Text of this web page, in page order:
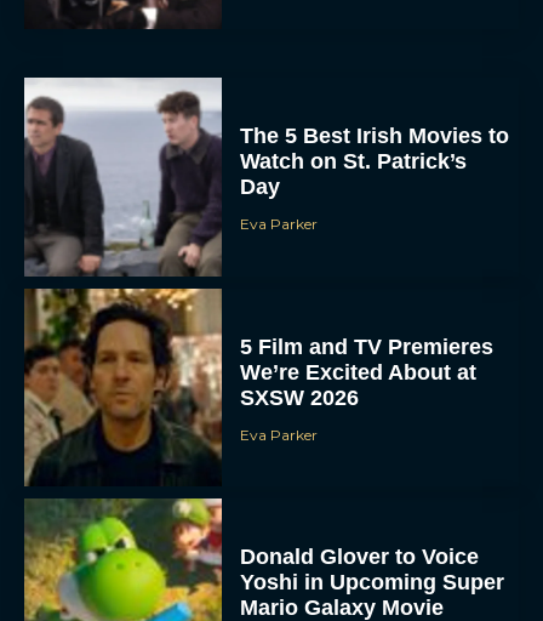
The 5 Best Irish Movies to
Watch on St. Patrick’s
Day
Eva Parker
5 Film and TV Premieres
We’re Excited About at
SXSW 2026
Eva Parker
Donald Glover to Voice
Yoshi in Upcoming Super
Mario Galaxy Movie